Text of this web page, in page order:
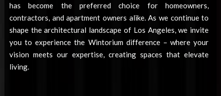
has become the preferred choice for homeowners,
contractors, and apartment owners alike. As we continue to
shape the architectural landscape of Los Angeles, we invite
you to experience the Wintorium difference – where your
vision meets our expertise, creating spaces that elevate
living.